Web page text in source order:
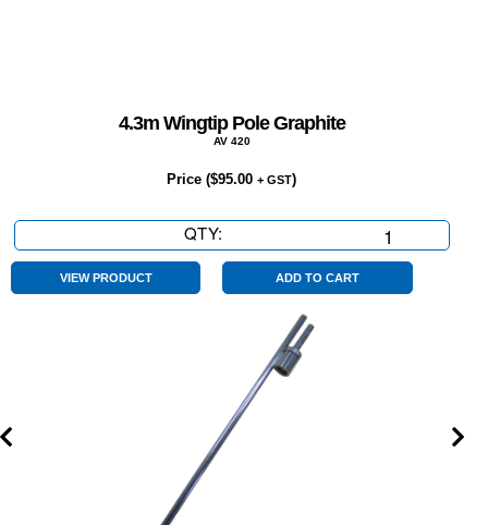
4.3m Wingtip Pole Graphite
AV 420
Price ($95.00 + GST)
QTY:
Wingtip
quantity
VIEW PRODUCT ADD TO CART